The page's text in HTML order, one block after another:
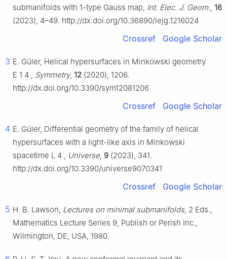
submanifolds with 1-type Gauss map, Int. Elec. J. Geom., 16
(2023), 4–49. http://dx.doi.org/10.36890/iejg.1216024
Crossref Google Scholar
3 E. Güler, Helical hypersurfaces in Minkowski geometry
E 1 4 , Symmetry, 12 (2020), 1206.
http://dx.doi.org/10.3390/sym12081206
Crossref Google Scholar
4 E. Güler, Differential geometry of the family of helical
hypersurfaces with a light-like axis in Minkowski
spacetime L 4 , Universe, 9 (2023), 341.
http://dx.doi.org/10.3390/universe9070341
Crossref Google Scholar
5 H. B. Lawson, Lectures on minimal submanifolds, 2 Eds.,
Mathematics Lecture Series 9, Publish or Perish Inc.,
Wilmington, DE, USA, 1980.